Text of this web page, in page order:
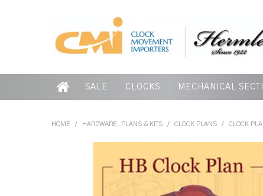
SALE CLOCKS MECHANICAL
HOME / HARDWARE, PLANS & KITS / CLOCK PLANS / CLOCK